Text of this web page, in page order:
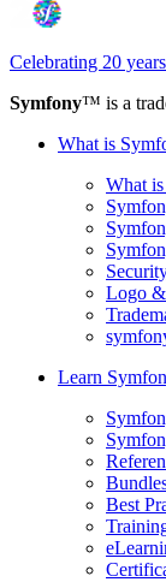
Celebrating 20
Symfony™ is a
What is
What
Logo &
Learn
Best